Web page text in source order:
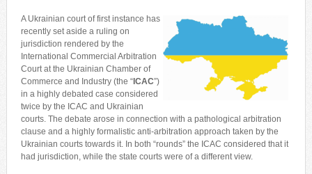
A Ukrainian court of first instance has
recently set aside a ruling on
jurisdiction rendered by the
International Commercial Arbitration
Court at the Ukrainian Chamber of
Commerce and Industry (the “ICAC”)
in a highly debated case considered
twice by the ICAC and Ukrainian
courts. The debate arose in connection with a pathological arbitration
clause and a highly formalistic anti-arbitration approach taken by the
Ukrainian courts towards it. In both “rounds” the ICAC considered that it
had jurisdiction, while the state courts were of a different view.